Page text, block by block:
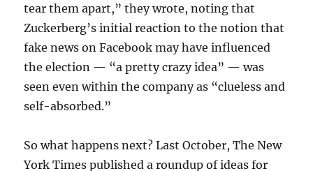
tear them apart,” they wrote, noting that
Zuckerberg’s initial reaction to the notion that
fake news on Facebook may have influenced
the election — “a pretty crazy idea” — was
seen even within the company as “clueless and
self-absorbed.”
So what happens next? Last October, The New
York Times published a roundup of ideas for